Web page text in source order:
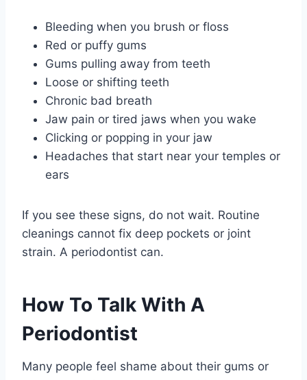
Bleeding when you brush or floss
Red or puffy gums
Gums pulling away from teeth
Loose or shifting teeth
Chronic bad breath
Jaw pain or tired jaws when you wake
Clicking or popping in your jaw
Headaches that start near your temples or
ears
If you see these signs, do not wait. Routine
cleanings cannot fix deep pockets or joint
strain. A periodontist can.
How To Talk With A
Periodontist
Many people feel shame about their gums or